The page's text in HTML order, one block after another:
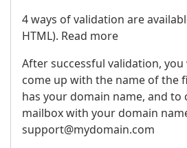
4 ways of validation are
HTML). Read more
After successful validation,
come up with the name of the
has your domain name, and
mailbox with your domain
support@mydomain.com